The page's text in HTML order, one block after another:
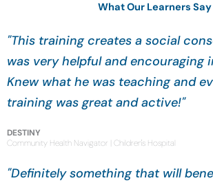
What Our Learners Say
"This training creates a social
was very helpful and encouraging
Knew what he was teaching and
training was great and active!"
DESTINY
Community Health Navigator | Children's Hospital
"Definitely something that will